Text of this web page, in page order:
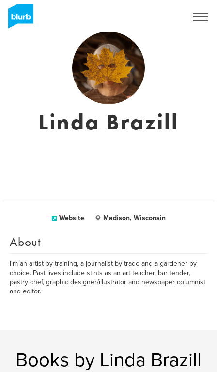
Linda Brazill
Website Madison, Wisconsin
About
I'm an artist by training, a journalist by trade and a gardener by
choice. Past lives include stints as an art teacher, bar tender,
pastry chef, graphic designer/illustrator and newspaper columnist
and editor.
Books by Linda Brazill